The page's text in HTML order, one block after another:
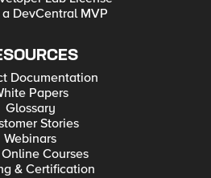
DevCentral MVP
Documentation
Papers
Glossary
Stories
Webinars
Courses
& Certification